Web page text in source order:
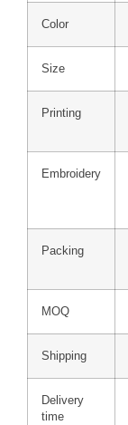
Color
Size
Printing
Embroidery
Packing
MOQ
Shipping
Delivery
time